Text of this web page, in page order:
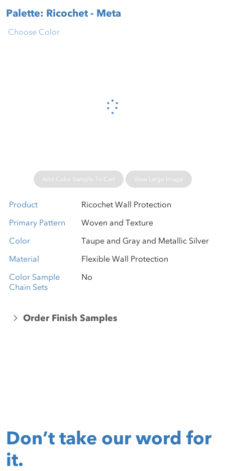
Palette: Ricochet - Meta
Please wait...
Choose Color
Add Color Sample To Cart View Large Image
Product
Ricochet Wall Protection
Primary Pattern
Woven and Texture
Color
Taupe and Gray and Metallic Silver
Material
Flexible Wall Protection
Color Sample
Chain Sets
No
Order Finish Samples
Don’t take our word for
it.